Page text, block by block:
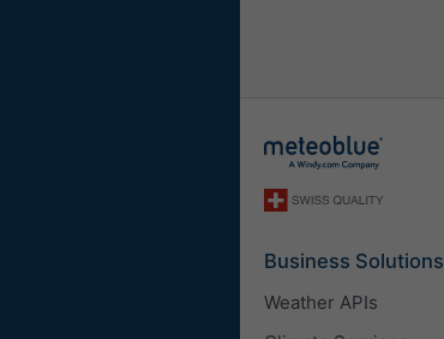
Business Solutions
Weather APIs